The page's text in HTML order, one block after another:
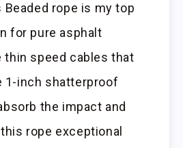
rope is my top
for pure asphalt
thin speed cables that
1-inch shatterproof
the impact and
rope exceptional